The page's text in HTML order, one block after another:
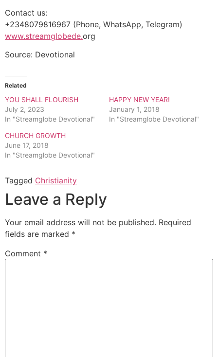
Contact us:
+2348079816967 (Phone, WhatsApp, Telegram)
www.streamglobede.org
Source: Devotional
Related
YOU SHALL FLOURISH
July 2, 2023
In "Streamglobe Devotional"
HAPPY NEW YEAR!
January 1, 2018
In "Streamglobe Devotional"
CHURCH GROWTH
June 17, 2018
In "Streamglobe Devotional"
Tagged Christianity
Leave a Reply
Your email address will not be published. Required
fields are marked *
Comment *